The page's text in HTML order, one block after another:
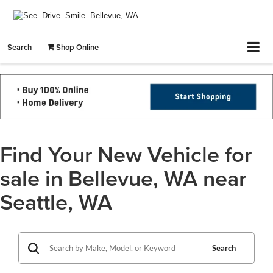
Search Shop Online
Find Your New Vehicle for
sale in Bellevue, WA near
Seattle, WA
Search